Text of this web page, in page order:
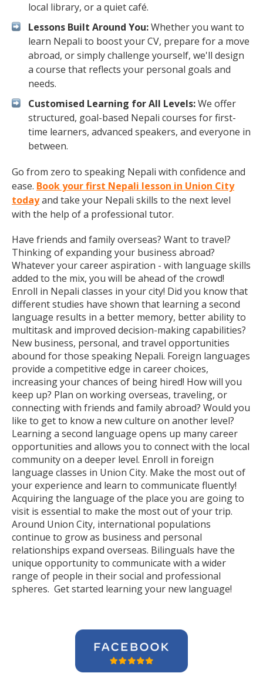
local library, or a quiet café.
Lessons Built Around You:Whether you want to
learn Nepali to boost your CV, prepare for a move
abroad, or simply challenge yourself, we'll design
a course that reflects your personal goals and
needs.
Customised Learning for All Levels:We offer
structured, goal-based Nepali courses for first-
time learners, advanced speakers, and everyone in
between.
Go from zero to speaking Nepali with confidence and
ease. Book your first Nepali lesson in Union City
todayand take your Nepali skills to the next level
with the help of a professional tutor.
Have friends and family overseas? Want to travel?
Thinking of expanding your business abroad?
Whatever your career aspiration - with language skills
added to the mix, you will be ahead of the crowd!
Enroll in Nepali classes in your city! Did you know that
different studies have shown that learning a second
language results in a better memory, better ability to
multitask and improved decision-making capabilities?
New business, personal, and travel opportunities
abound for those speaking Nepali. Foreign languages
provide a competitive edge in career choices,
increasing your chances of being hired! How will you
keep up? Plan on working overseas, traveling, or
connecting with friends and family abroad? Would you
like to get to know a new culture on another level?
Learning a second language opens up many career
opportunities and allows you to connect with the local
community on a deeper level. Enroll in foreign
language classes in Union City. Make the most out of
your experience and learn to communicate fluently!
Acquiring the language of the place you are going to
visit is essential to make the most out of your trip.
Around Union City, international populations
continue to grow as business and personal
relationships expand overseas. Bilinguals have the
unique opportunity to communicate with a wider
range of people in their social and professional
spheres. Get started learning your new language!